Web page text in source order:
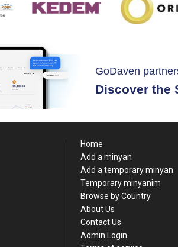
GoDaven
Discover the
Home
Add a minyan
Add a temporary minyan
Temporary minyanim
Browse by Country
About Us
Contact Us
Admin Login